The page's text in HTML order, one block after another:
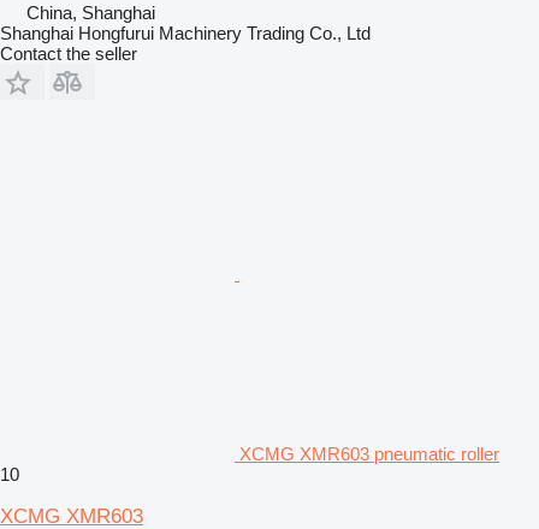
China, Shanghai
Shanghai Hongfurui Machinery Trading Co., Ltd
Contact the seller
XCMG XMR603 pneumatic roller
10
XCMG XMR603